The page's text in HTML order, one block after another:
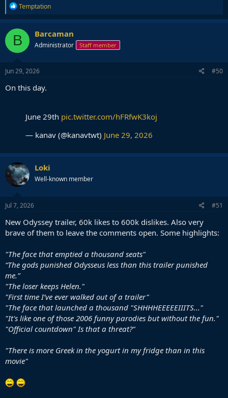
R
e
a
c
t
i
o
n
s
Temptation
B Barcaman
Administrator Staff member
Jun 29, 2026 #50
On this day.
June 29th pic.twitter.com/hFRfwK3koj
— kanav (@kanavtwt) June 29, 2026
Loki
Well-known member
Jul 7, 2026 #51
New Odyssey trailer, 60k likes to 600k dislikes. Also very
brave of them to leave the comments open. Some highlights:
"The face that emptied a thousand seats"
“The gods punished Odysseus less than this trailer punished
me.”
"The loser keeps Helen."
"First time I’ve ever walked out of a trailer"
"The face that launched a thousand "SHHHHEEEEEIIITS..."
"It's like one of those 2006 funny parodies but without the fun."
"Official countdown" Is that a threat?"
"There is more Greek in the yogurt in my fridge than in this
movie"